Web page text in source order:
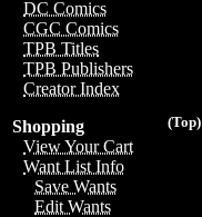
DC Comics
CGC Comics
TPB Titles
TPB Publishers
Creator Index
(Top)
Shopping
View Your Cart
Want List Info
Save Wants
Edit Wants